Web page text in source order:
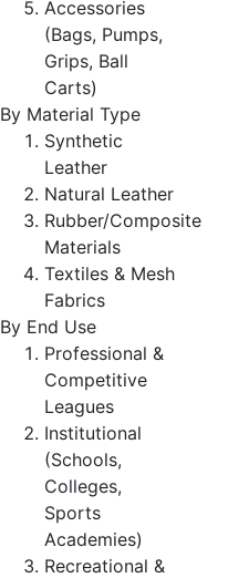
Accessories
(Bags, Pumps,
Grips, Ball
Carts)
By Material Type
Synthetic
Leather
Natural Leather
Rubber/Composite
Materials
Textiles & Mesh
Fabrics
By End Use
Professional &
Competitive
Leagues
Institutional
(Schools,
Colleges,
Sports
Academies)
Recreational &